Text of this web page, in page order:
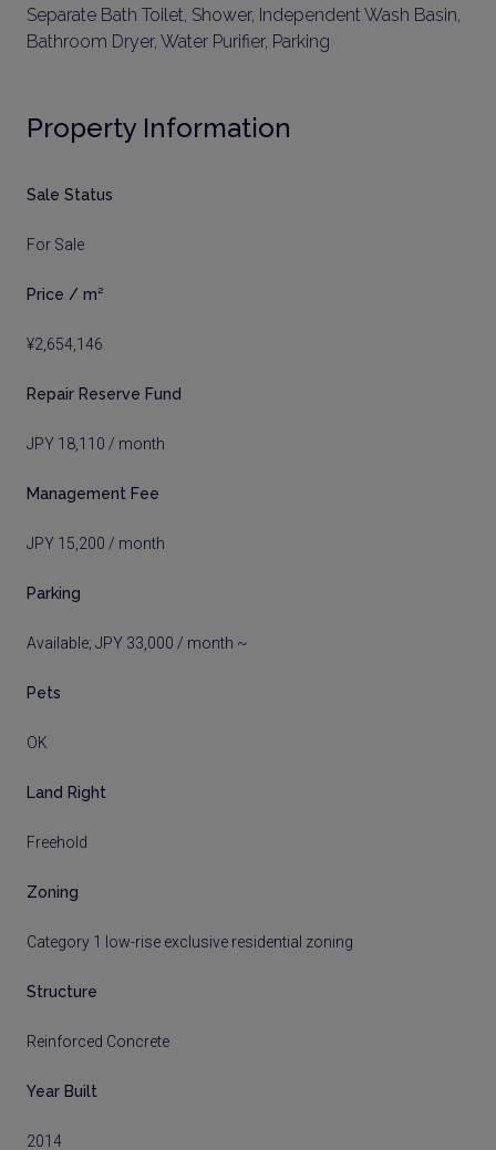
Separate Bath Toilet, Shower, Independent Wash Basin,
Bathroom Dryer, Water Purifier, Parking
Property Information
Sale Status
For Sale
Price / m²
¥2,654,146
Repair Reserve Fund
JPY 18,110 / month
Management Fee
JPY 15,200 / month
Parking
Available; JPY 33,000 / month ~
Pets
OK
Land Right
Freehold
Zoning
Category 1 low-rise exclusive residential zoning
Structure
Reinforced Concrete
Year Built
2014